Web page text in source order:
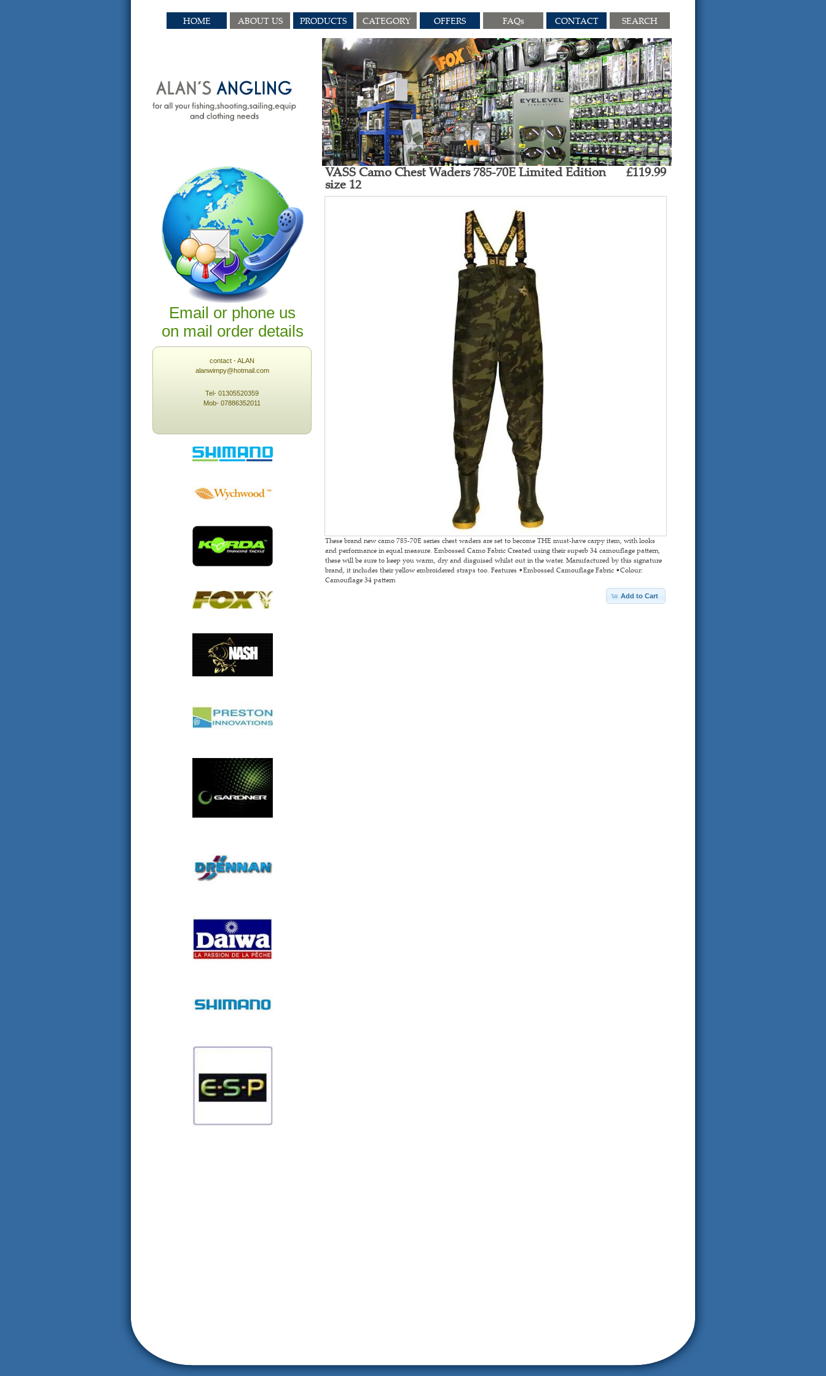
HOME ABOUT US PRODUCTS CATEGORY OFFERS FAQs CONTACT SEARCH
£119.99
VASS Camo Chest Waders 785-70E Limited Edition
size 12
These brand new camo 785-70E series chest waders are set to become THE must-have carpy item, with looks
and performance in equal measure. Embossed Camo Fabric Created using their superb 34 camouflage pattern,
these will be sure to keep you warm, dry and disguised whilst out in the water. Manufactured by this signature
brand, it includes their yellow embroidered straps too. Features •Embossed Camouflage Fabric •Colour:
Camouflage 34 pattern
Add to Cart
Email or phone us
on mail order details
contact - ALAN
alanwimpy@hotmail.com
Tel- 01305520359
Mob- 07886352011